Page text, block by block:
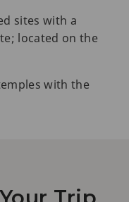
sites with a
located on the
with the